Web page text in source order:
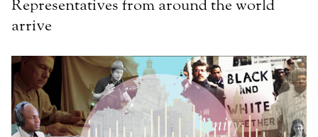
Representatives from around the world
arrive